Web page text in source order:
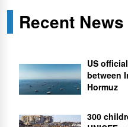
Recent News
US
between
Hormuz
300